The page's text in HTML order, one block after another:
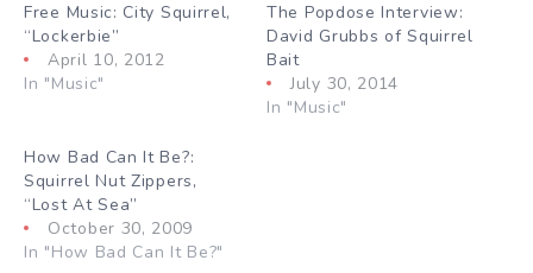
Free Music: City Squirrel,
“Lockerbie”
April 10, 2012
In "Music"
The Popdose Interview:
David Grubbs of Squirrel
Bait
July 30, 2014
In "Music"
How Bad Can It Be?:
Squirrel Nut Zippers,
“Lost At Sea”
October 30, 2009
In "How Bad Can It Be?"